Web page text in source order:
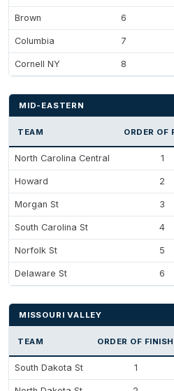
Brown 6
Columbia 7
Cornell NY 8
MID-EASTERN
TEAM ORDER OF
North Carolina Central 1
Howard 2
Morgan St 3
South Carolina St 4
Norfolk St 5
Delaware St 6
MISSOURI VALLEY
TEAM ORDER OF FINISH
South Dakota St 1